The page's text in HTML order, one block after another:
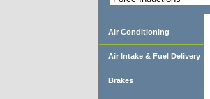
Air Conditioning
Air Intake & Fuel Delivery
Brakes